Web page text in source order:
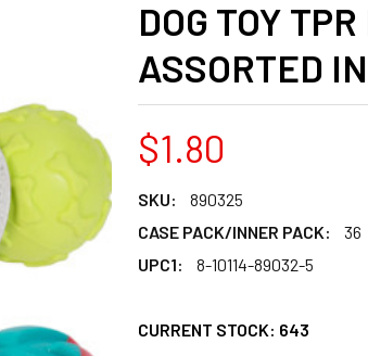
DOG TOY
ASSORTED
$1.80
SKU:
890325
CASE PACK/INNER PACK:
36
UPC1:
8-10114-89032-5
CURRENT STOCK: 643